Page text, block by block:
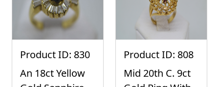
Product ID: 830
An 18ct Yellow
Product ID: 808
Mid 20th C. 9ct